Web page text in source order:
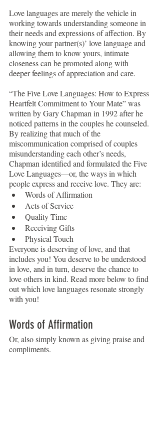
Love languages are merely the vehicle in
working towards understanding someone in
their needs and expressions of affection. By
knowing your partner(s)’ love language and
allowing them to know yours, intimate
closeness can be promoted along with
deeper feelings of appreciation and care.
“The Five Love Languages: How to Express
Heartfelt Commitment to Your Mate” was
written by Gary Chapman in 1992 after he
noticed patterns in the couples he counseled.
By realizing that much of the
miscommunication comprised of couples
misunderstanding each other’s needs,
Chapman identified and formulated the Five
Love Languages—or, the ways in which
people express and receive love. They are:
Words of Affirmation
Acts of Service
Quality Time
Receiving Gifts
Physical Touch
Everyone is deserving of love, and that
includes you! You deserve to be understood
in love, and in turn, deserve the chance to
love others in kind. Read more below to find
out which love languages resonate strongly
with you!
Words of Affirmation
Or, also simply known as giving praise and
compliments.